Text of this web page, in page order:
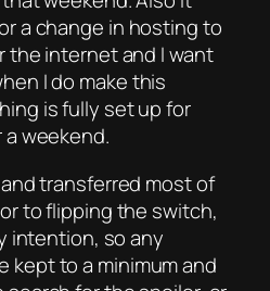
a change in hosting to
the internet and I want
I do make this
is fully set up for
weekend.
transferred most of
to flipping the switch,
intention, so any
kept to a minimum and